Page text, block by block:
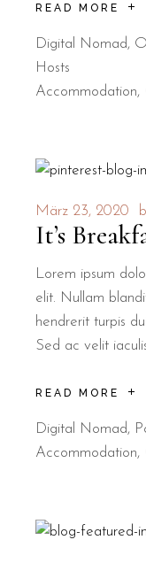
READ MORE
Digital Nomad,
Hosts
Accommodation
März 23, 2020
It’s
Lorem ipsum
elit. Nullam
hendrerit turpis
Sed ac velit
READ MORE
Digital Nomad,
Accommodation